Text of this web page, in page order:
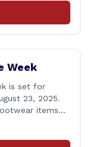
a citation
marking the
Week
is set for
23, 2025.
items
6.35% sales